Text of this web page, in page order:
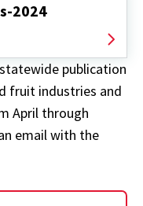
2024
publication
fruit industries and
April through
email with the